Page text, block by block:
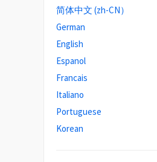
简体中文 (zh-CN）
German
English
Espanol
Francais
Italiano
Portuguese
Korean